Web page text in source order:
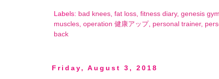
Labels: bad knees, fat loss, fitness diary, genesis
muscles, operation 健康アップ, personal trainer,
back
Friday, August 3, 2018